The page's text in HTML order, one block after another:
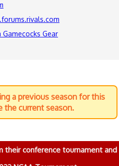
Gear
a previous season for this
the current season.
their conference tournament and